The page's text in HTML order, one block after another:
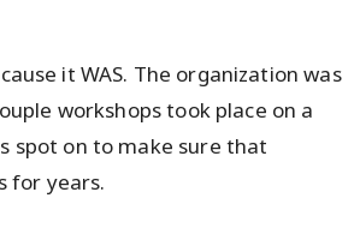
it WAS. The organization was
workshops took place on a
spot on to make sure that
for years.